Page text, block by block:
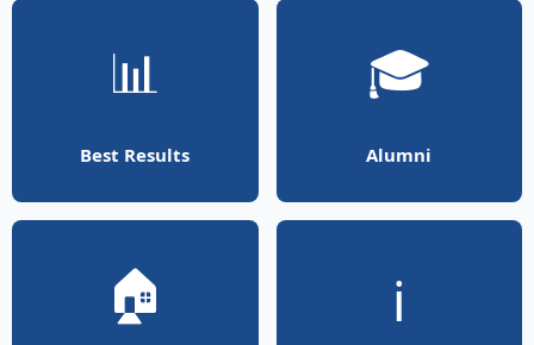
📊
Best Results
🎓
Alumni
🏠 ℹ️